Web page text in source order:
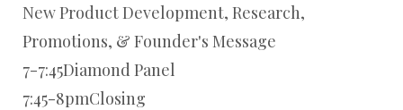
New Product Development, Research,
Promotions, & Founder's Message
7-7:45Diamond Panel
7:45-8pmClosing